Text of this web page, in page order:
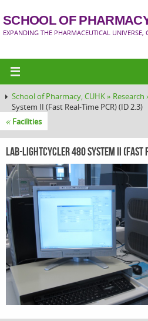
SCHOOL OF
EXPANDING THE PHARMACEUTICAL
School of Pharmacy, CUHK » Research
System II (Fast Real-Time PCR) (ID 2.3)
« Facilities
lab-LightCycler 480 System II (Fast